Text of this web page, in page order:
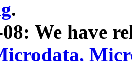
.
We have